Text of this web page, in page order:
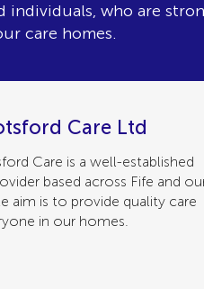
individuals, who are
care homes.
Care Ltd
Care is a well-established
based across Fife and
aim is to provide quality care
in our homes.